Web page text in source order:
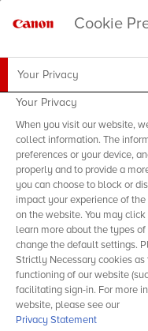
Cookie
Your Privacy
Your Privacy
When you visit our website,
collect information. The
preferences or your device,
properly and to provide a
you can choose to block or
impact your experience of
on the website. You may
learn more about the types
change the default settings.
Strictly Necessary cookies
functioning of our website
facilitating sign-in. For more
website, please see our
Privacy Statement